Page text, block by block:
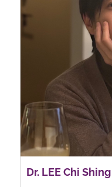
Dr. LEE Chi Shing